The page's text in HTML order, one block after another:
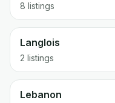
8 listings
Langlois
2 listings
Lebanon